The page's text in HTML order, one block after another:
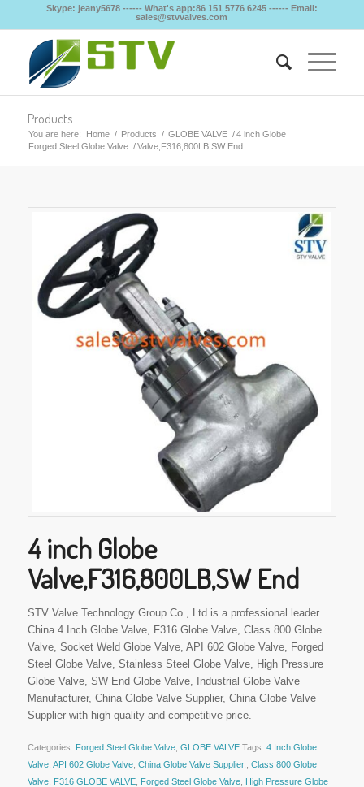
Skype: jeany5678 ------ What's app:86 151 5776 6245 ------ Email:
sales@stvvalves.com
Products
You are here: Home / Products / GLOBE VALVE /
Forged Steel Globe Valve /
4 inch Globe
Valve,F316,800LB,SW End
4 inch Globe
Valve,F316,800LB,SW End
STV Valve Technology Group Co., Ltd is a professional leader
China 4 Inch Globe Valve, F316 Globe Valve, Class 800 Globe
Valve, Socket Weld Globe Valve, API 602 Globe Valve, Forged
Steel Globe Valve, Stainless Steel Globe Valve, High Pressure
Globe Valve, SW End Globe Valve, Industrial Globe Valve
Manufacturer, China Globe Valve Supplier, China Globe Valve
Supplier with high quality and competitive price.
Categories: Forged Steel Globe Valve, GLOBE VALVE Tags: 4 Inch Globe
Valve, API 602 Globe Valve, China Globe Valve Supplier.
Class 800 Globe
Valve, F316 GLOBE VALVE, Forged Steel Globe Valve, High Pressure Globe